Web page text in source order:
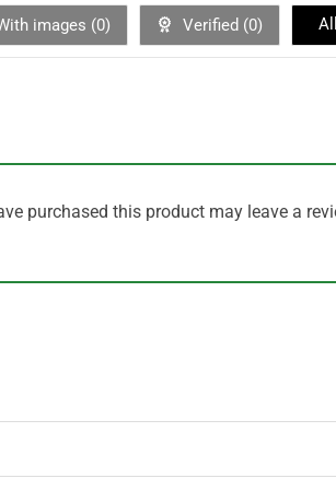
images (0) Verified (0)
purchased this product may leave a